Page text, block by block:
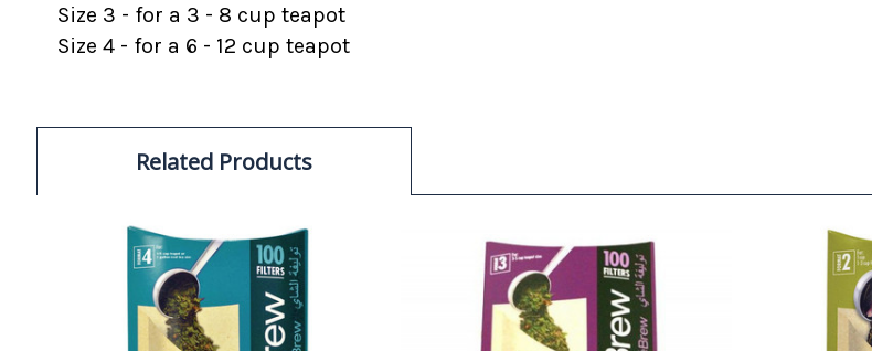
Size 3 - for a 3 - 8 cup teapot
Size 4 - for a 6 - 12 cup teapot
Related Products